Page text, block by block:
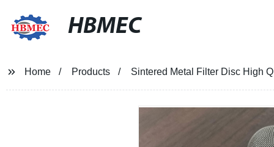
HBMEC
Home Products Sintered Metal Filter Disc High